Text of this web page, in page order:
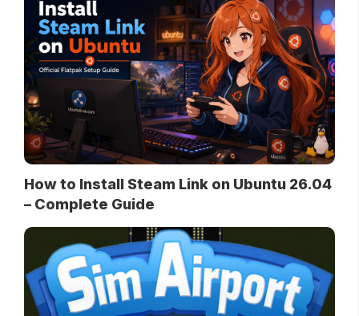
How to Install Steam Link on Ubuntu 26.04
– Complete Guide